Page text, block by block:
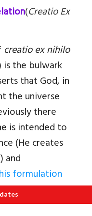
(Creatio Ex
creatio ex nihilo
the bulwark
that God, in
the universe
there
is intended to
(He creates
and
formulation
the
. This